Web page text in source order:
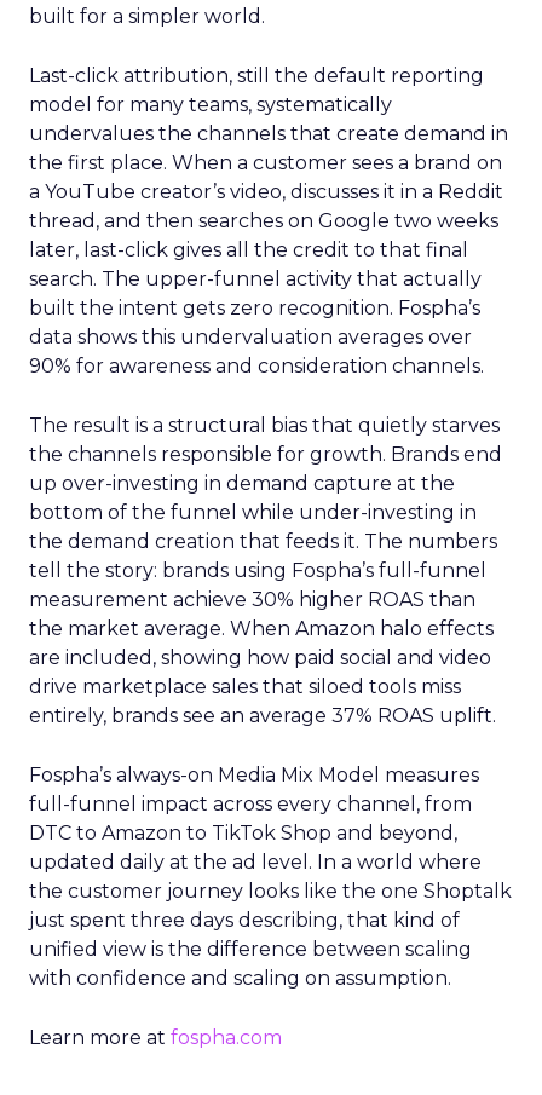
built for a simpler world.
Last-click attribution, still the default reporting
model for many teams, systematically
undervalues the channels that create demand in
the first place. When a customer sees a brand on
a YouTube creator’s video, discusses it in a Reddit
thread, and then searches on Google two weeks
later, last-click gives all the credit to that final
search. The upper-funnel activity that actually
built the intent gets zero recognition. Fospha’s
data shows this undervaluation averages over
90% for awareness and consideration channels.
The result is a structural bias that quietly starves
the channels responsible for growth. Brands end
up over-investing in demand capture at the
bottom of the funnel while under-investing in
the demand creation that feeds it. The numbers
tell the story: brands using Fospha’s full-funnel
measurement achieve 30% higher ROAS than
the market average. When Amazon halo effects
are included, showing how paid social and video
drive marketplace sales that siloed tools miss
entirely, brands see an average 37% ROAS uplift.
Fospha’s always-on Media Mix Model measures
full-funnel impact across every channel, from
DTC to Amazon to TikTok Shop and beyond,
updated daily at the ad level. In a world where
the customer journey looks like the one Shoptalk
just spent three days describing, that kind of
unified view is the difference between scaling
with confidence and scaling on assumption.
Learn more at fospha.com